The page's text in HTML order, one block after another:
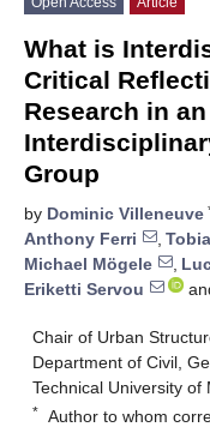
What is
Critical
Research in
Group
by Dominic Villeneuve
Anthony Ferri
,
Michael Mögele
,
Eriketti Servou
Chair of Urban
Department of Civil,
Technical University
* Author to whom